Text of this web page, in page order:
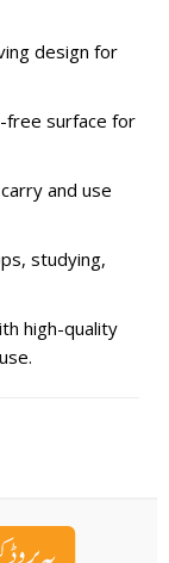
design for
free surface for
and use
studying,
high-quality